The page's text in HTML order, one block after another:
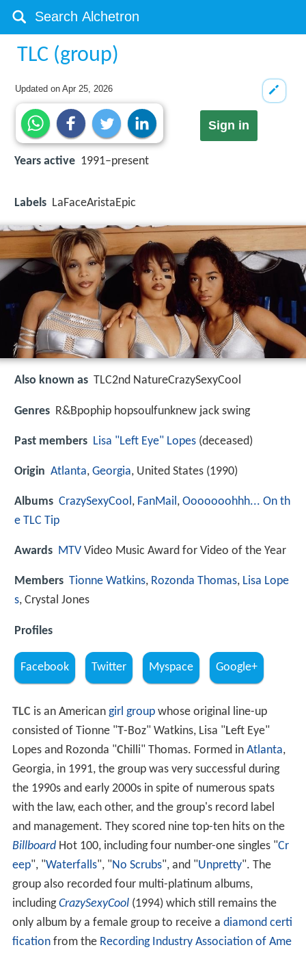
TLC (group)
Updated onApr 25, 2026
Sign in
Years active 1991–present
Labels LaFaceAristaEpic
Also known as TLC2nd NatureCrazySexyCool
Genres R&Bpophip hopsoulfunknew jack swing
Past members Lisa "Left Eye" Lopes (deceased)
Origin Atlanta, Georgia, United States (1990)
Albums CrazySexyCool, FanMail, Ooooooohhh... On th
e TLC Tip
Awards MTV Video Music Award for Video of the Year
Members Tionne Watkins, Rozonda Thomas, Lisa Lope
s, Crystal Jones
Profiles
Facebook Twitter Myspace Google+
TLC is an American girl groupwhose original line-up
consisted of Tionne "T-Boz" Watkins, Lisa "Left Eye"
Lopes and Rozonda "Chilli" Thomas. Formed in Atlanta,
Georgia, in 1991, the group was very successful during
the 1990s and early 2000s in spite of numerous spats
with the law, each other, and the group's record label
and management. They scored nine top-ten hits on the
BillboardHot 100, including four number-one singles "Cr
eep", "Waterfalls", "No Scrubs", and "Unpretty". The
group also recorded four multi-platinum albums,
includingCrazySexyCool(1994) which still remains the
only album by a female group to receive a diamond certi
ficationfrom the Recording Industry Association of Ame